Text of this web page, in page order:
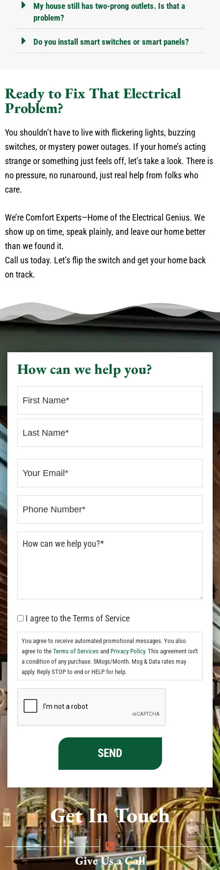
My house still has two-prong outlets. Is that a
problem?
Do you install smart switches or smart panels?
Ready to Fix That Electrical
Problem?
You shouldn’t have to live with flickering lights, buzzing
switches, or mystery power outages. If your home’s acting
strange or something just feels off, let’s take a look. There is
no pressure, no runaround, just real help from folks who
care.
We’re Comfort Experts—Home of the Electrical Genius. We
show up on time, speak plainly, and leave our home better
than we found it.
Call us today. Let’s flip the switch and get your home back
on track.
Get In Touch
Give Us a Call
How can we help you?
I agree to the Terms of Service
You agree to receive automated promotional messages. You also
agree to the Terms of Services and Privacy Policy. This agreement isn't
a condition of any purchase. 5Msgs/Month. Msg & Data rates may
apply. Reply STOP to end or HELP for help.